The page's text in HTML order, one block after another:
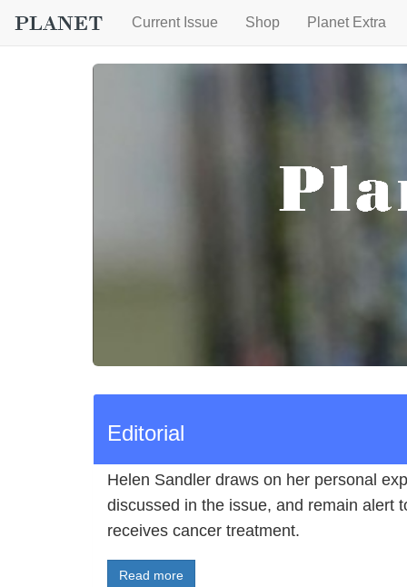
Current Issue Shop Planet Extra
Editorial
Helen Sandler draws on her personal
discussed in the issue, and remain alert
receives cancer treatment.
Read more